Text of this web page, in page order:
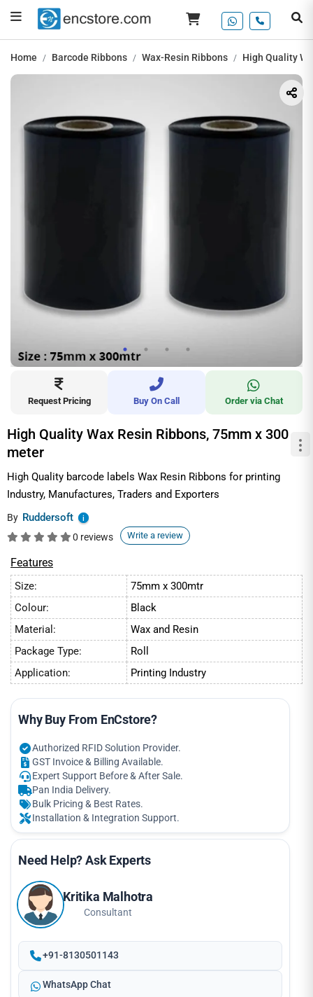
Home Barcode Ribbons Wax-Resin Ribbons High Quality
Request Pricing Buy On Call Order via Chat
High Quality Wax Resin Ribbons, 75mm x 300
meter
High Quality barcode labels Wax Resin Ribbons for printing
Industry, Manufactures, Traders and Exporters
By Ruddersoft i
0 reviews Write a review
Features
Size:
75mm x 300mtr
Colour:
Black
Material:
Wax and Resin
Package Type:
Roll
Application:
Printing Industry
Why Buy From EnCstore?
Authorized RFID Solution Provider.
GST Invoice & Billing Available.
Expert Support Before & After Sale.
Pan India Delivery.
Bulk Pricing & Best Rates.
Installation & Integration Support.
Need Help? Ask Experts
Kritika Malhotra
Consultant
+91-8130501143
WhatsApp Chat